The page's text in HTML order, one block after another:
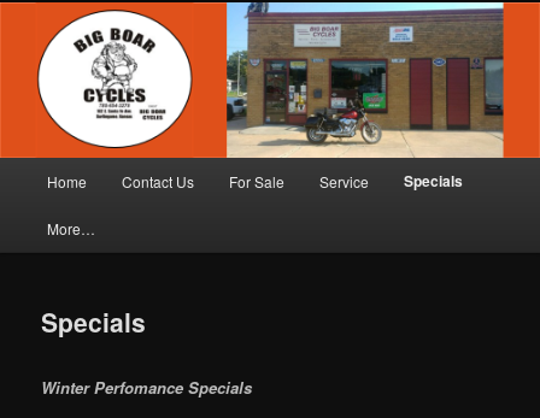
primary
contentBig Boar Cycles
"Wheel to Wheel Service"
Home Contact Us For Sale Service Specials
More…
Specials
Winter Perfomance Specials